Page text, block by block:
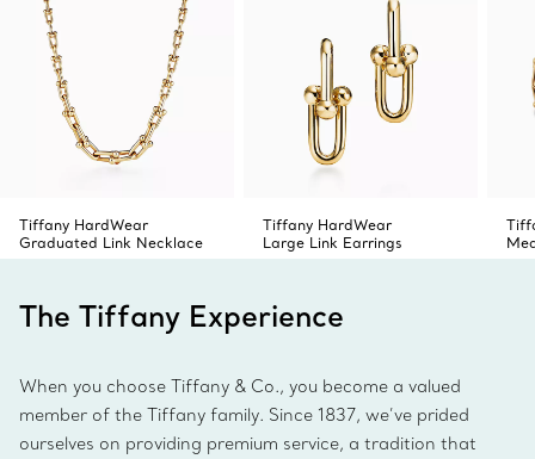
Tiffany HardWear
Graduated Link Necklace
Tiffany HardWear
Large Link Earrings
The Tiffany Experience
When you choose Tiffany & Co., you become a valued
member of the Tiffany family. Since 1837, we’ve prided
ourselves on providing premium service, a tradition that